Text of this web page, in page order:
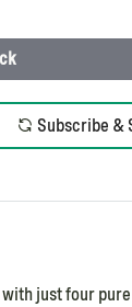
Subscribe &
with just four